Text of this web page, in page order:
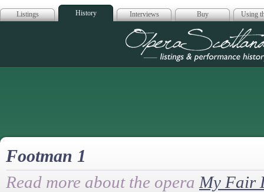
Listings History Interviews Buy Using
Opera
Footman 1
Read more about the opera My Fair